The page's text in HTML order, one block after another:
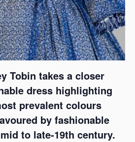
Tobin takes a closer
dress highlighting
prevalent colours
by fashionable
to late-19th century.